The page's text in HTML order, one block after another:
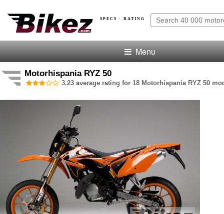
SPECS · RATING
Menu
Motorhispania RYZ 50
3.23 average rating for 18 Motorhispania RYZ 50